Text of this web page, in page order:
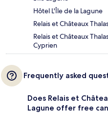
Hôtel L'Île de la Lagune
Relais et Châteaux
Relais et Châteaux
Cyprien
Frequently asked
Does Relais et
Lagune offer free